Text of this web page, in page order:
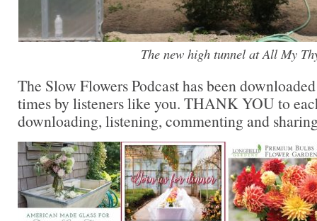
The new high tunnel at All My
The Slow Flowers Podcast has been
times by listeners like you. THANK YOU to
downloading, listening, commenting and